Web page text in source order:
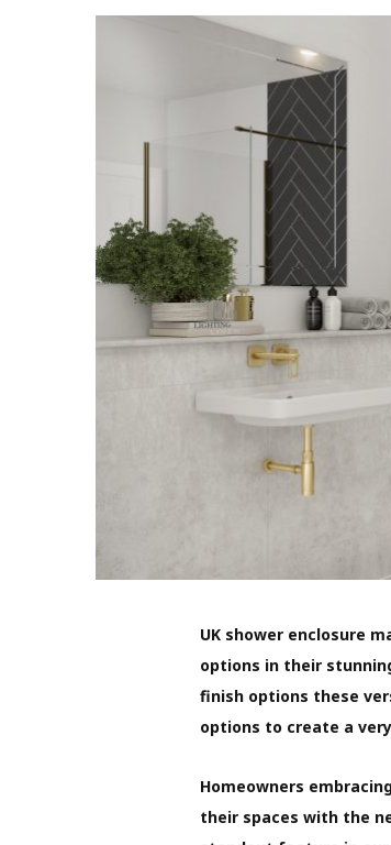
UK shower enclosure
options in their
finish options these
options to create a
Homeowners
their spaces with the